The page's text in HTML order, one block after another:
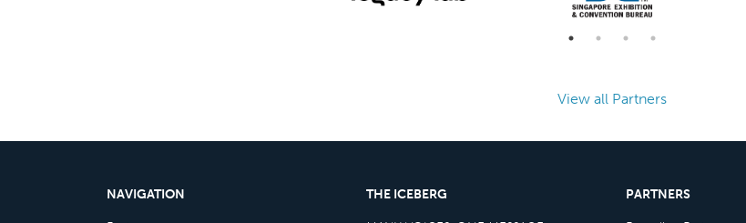
View all Partners
NAVIGATION
THE ICEBERG
PARTNERS